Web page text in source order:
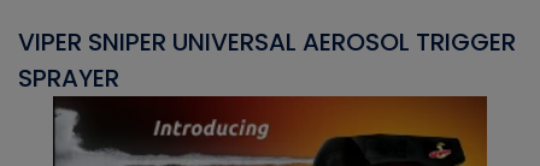
VIPER SNIPER UNIVERSAL AEROSOL TRIGGER
SPRAYER